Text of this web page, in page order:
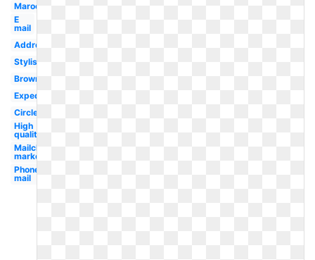
Maroon
E
mail
Address
Stylish
Brown
Expedia
Circle
High
quality
Mailchimp
marketing
Phone
mail